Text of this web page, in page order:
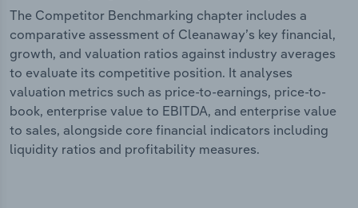
The Competitor Benchmarking chapter includes a
comparative assessment of Cleanaway’s key financial,
growth, and valuation ratios against industry averages
to evaluate its competitive position. It analyses
valuation metrics such as price-to-earnings, price-to-
book, enterprise value to EBITDA, and enterprise value
to sales, alongside core financial indicators including
liquidity ratios and profitability measures.